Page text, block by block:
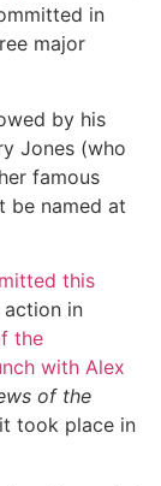
in
major
by his
Jones (who
famous
be named at
this
in
the
with Alex
of the
took place in